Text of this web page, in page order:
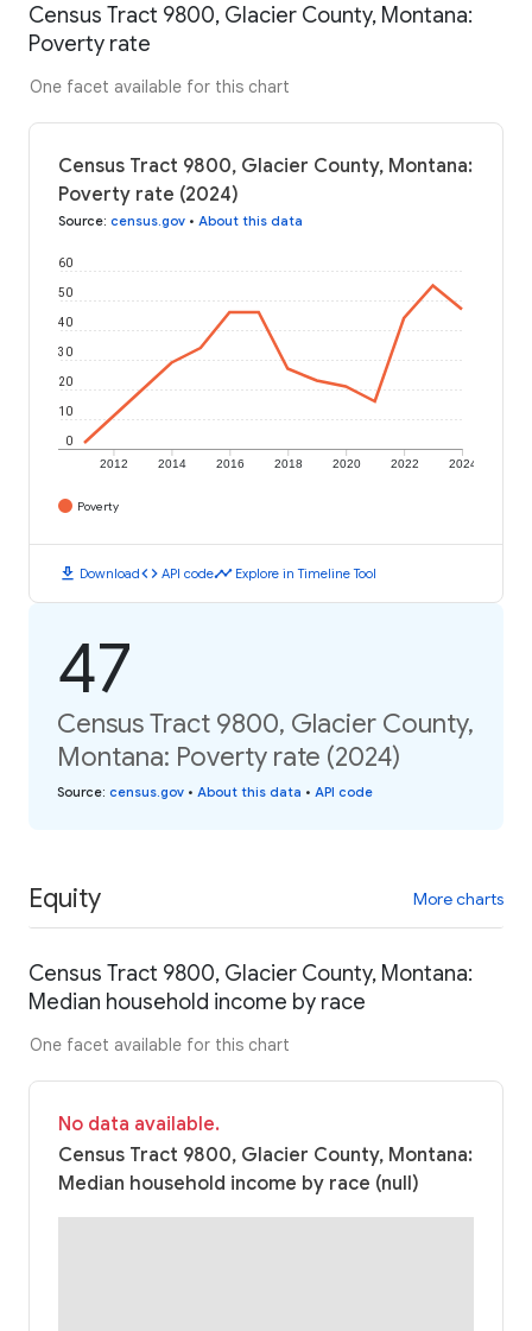
Census Tract 9800, Glacier County, Montana:
Poverty rate
One facet available for this chart
Census Tract 9800, Glacier County, Montana:
Poverty rate (2024)
Source: census.gov • About this data
2012 2014 2016 2018 2020 2022 2024
0
10
20
30
40
50
60
Poverty
download Downloadcode API codetimeline Explore in Timeline Tool
47
Census Tract 9800, Glacier County,
Montana: Poverty rate (2024)
Source: census.gov • About this data • API code
Equity More charts
Census Tract 9800, Glacier County, Montana:
Median household income by race
One facet available for this chart
No data available.
Census Tract 9800, Glacier County, Montana:
Median household income by race (null)